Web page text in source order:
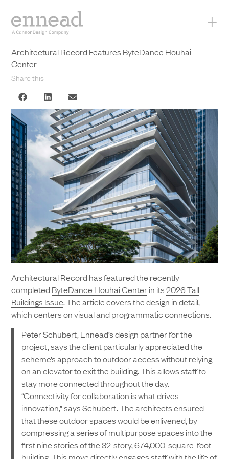
+
Architectural Record Features ByteDance Houhai
Center
Share this
Architectural Recordhas featured the recently
completedByteDance Houhai Centerin its2026 Tall
Buildings Issue. The article covers the design in detail,
which centers on visual and programmatic connections.
Peter Schubert, Ennead’s design partner for the
project, says the client particularly appreciated the
scheme’s approach to outdoor access without relying
on an elevator to exit the building. This allows staff to
stay more connected throughout the day.
“Connectivity for collaboration is what drives
innovation,” says Schubert. The architects ensured
that these outdoor spaces would be enlivened, by
compressing a series of multipurpose spaces into the
first nine stories of the 32-story, 674,000-square-foot